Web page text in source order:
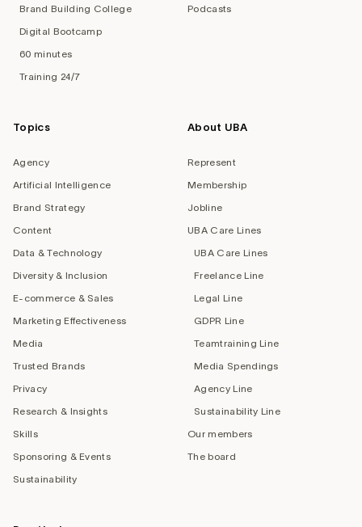
Brand Building College
Digital Bootcamp
60 minutes
Training 24/7
Podcasts
Topics
Agency
Artificial Intelligence
Brand Strategy
Content
Data & Technology
Diversity & Inclusion
E-commerce & Sales
Marketing Effectiveness
Media
Trusted Brands
Privacy
Research & Insights
Skills
Sponsoring & Events
Sustainability
About UBA
Represent
Membership
Jobline
UBA Care Lines
UBA Care Lines
Freelance Line
Legal Line
GDPR Line
Teamtraining Line
Media Spendings
Agency Line
Sustainability Line
Our members
The board